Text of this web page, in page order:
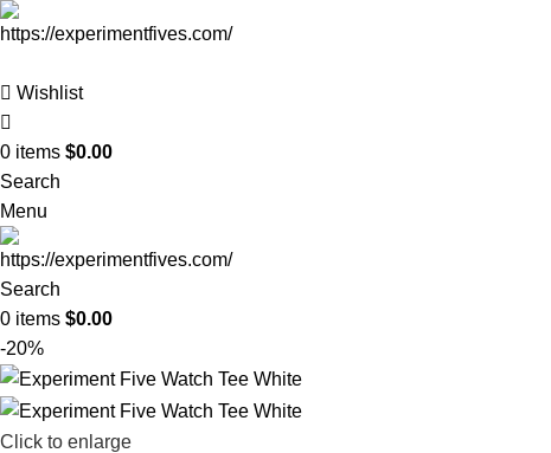
Wishlist
0 items $0.00
Search
Menu
Search
0 items $0.00
-20%
Click to enlarge